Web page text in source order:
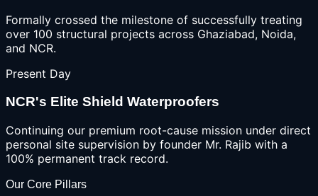
Formally crossed the milestone of successfully treating
over 100 structural projects across Ghaziabad, Noida,
and NCR.
Present Day
NCR's Elite Shield Waterproofers
Continuing our premium root-cause mission under direct
personal site supervision by founder Mr. Rajib with a
100% permanent track record.
Our Core Pillars